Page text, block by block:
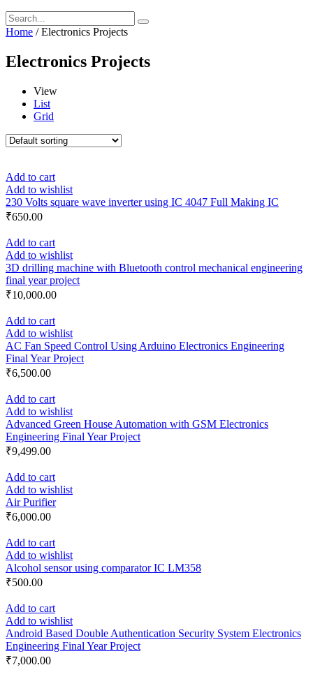
Home / Electronics Projects
Electronics Projects
View
List
Grid
Add to cart
Add to wishlist
230 Volts square wave inverter using IC 4047 Full Making IC
₹650.00
Add to cart
Add to wishlist
3D drilling machine with Bluetooth control mechanical engineering
final year project
₹10,000.00
Add to cart
Add to wishlist
AC Fan Speed Control Using Arduino Electronics Engineering
Final Year Project
₹6,500.00
Add to cart
Add to wishlist
Advanced Green House Automation with GSM Electronics
Engineering Final Year Project
₹9,499.00
Add to cart
Add to wishlist
Air Purifier
₹6,000.00
Add to cart
Add to wishlist
Alcohol sensor using comparator IC LM358
₹500.00
Add to cart
Add to wishlist
Android Based Double Authentication Security System Electronics
Engineering Final Year Project
₹7,000.00